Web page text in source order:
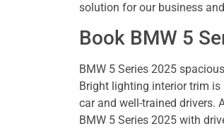
solution for our business
Book BMW 5
BMW 5 Series 2025
Bright lighting interior trim
car and well-trained drivers.
BMW 5 Series 2025 with